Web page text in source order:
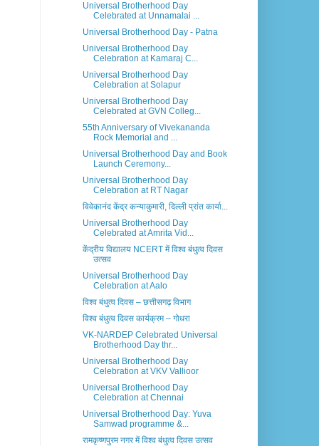
Universal Brotherhood Day
Celebrated at Unnamalai ...
Universal Brotherhood Day - Patna
Universal Brotherhood Day
Celebration at Kamaraj C...
Universal Brotherhood Day
Celebration at Solapur
Universal Brotherhood Day
Celebrated at GVN Colleg...
55th Anniversary of Vivekananda
Rock Memorial and ...
Universal Brotherhood Day and Book
Launch Ceremony...
Universal Brotherhood Day
Celebration at RT Nagar
विवेकानंद केंद्र कन्याकुमारी, दिल्ली प्रांत कार्या...
Universal Brotherhood Day
Celebrated at Amrita Vid...
केंद्रीय विद्यालय NCERT में विश्व बंधुत्व दिवस
उत्सव
Universal Brotherhood Day
Celebration at Aalo
विश्व बंधुत्व दिवस – छत्तीसगढ़ विभाग
विश्व बंधुत्व दिवस कार्यक्रम – गोधरा
VK-NARDEP Celebrated Universal
Brotherhood Day thr...
Universal Brotherhood Day
Celebration at VKV Vallioor
Universal Brotherhood Day
Celebration at Chennai
Universal Brotherhood Day: Yuva
Samwad programme &...
रामकृष्णपुरम नगर में विश्व बंधुत्व दिवस उत्सव